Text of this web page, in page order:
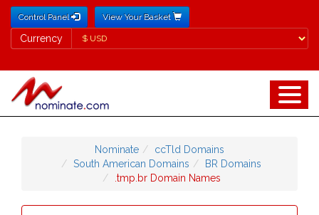
Control Panel View Your Basket
Currency
Currency
Nominate
ccTld Domains
South American Domains
BR Domains
.tmp.br Domain Names